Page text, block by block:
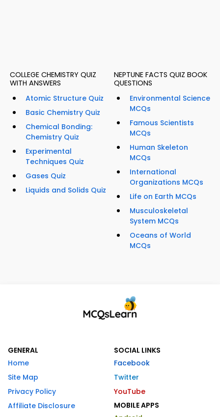
COLLEGE CHEMISTRY QUIZ
WITH ANSWERS
Atomic Structure Quiz
Basic Chemistry Quiz
Chemical Bonding:
Chemistry Quiz
Experimental
Techniques Quiz
Gases Quiz
Liquids and Solids Quiz
NEPTUNE FACTS QUIZ BOOK
QUESTIONS
Environmental Science
MCQs
Famous Scientists
MCQs
Human Skeleton
MCQs
International
Organizations MCQs
Life on Earth MCQs
Musculoskeletal
System MCQs
Oceans of World
MCQs
GENERAL
Home
Site Map
Privacy Policy
Affiliate Disclosure
SOCIAL LINKS
Facebook
Twitter
YouTube
MOBILE APPS